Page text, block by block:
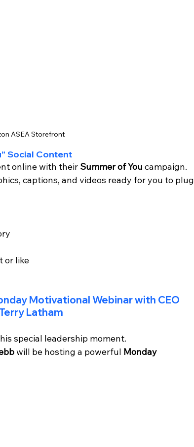
ASEA Storefront
Social Content
online with their Summer of You campaign.
captions, and videos ready for you to plug
or like
Motivational Webinar with CEO
Latham
special leadership moment.
will be hosting a powerful Monday